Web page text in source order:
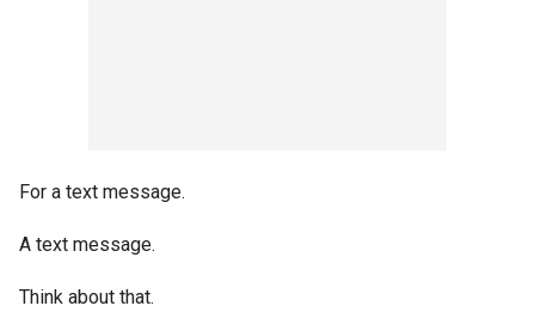
For a text message.
A text message.
Think about that.